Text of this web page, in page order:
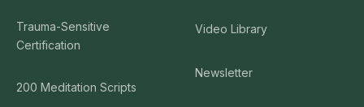
Trauma-Sensitive
Certification
200 Meditation Scripts
Video Library
Newsletter